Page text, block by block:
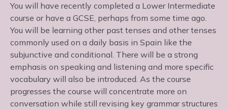
You will have recently completed a Lower Intermediate
course or have a GCSE, perhaps from some time ago.
You will be learning other past tenses and other tenses
commonly used on a daily basis in Spain like the
subjunctive and conditional. There will be a strong
emphasis on speaking and listening and more specific
vocabulary will also be introduced. As the course
progresses the course will concentrate more on
conversation while still revising key grammar structures